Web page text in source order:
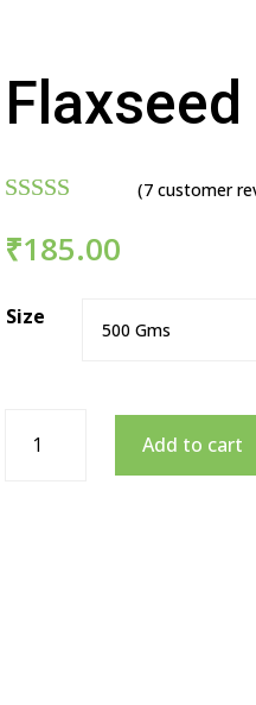
out of 5
based on
ratings
(7 customer
₹185.00
Size
Add to cart